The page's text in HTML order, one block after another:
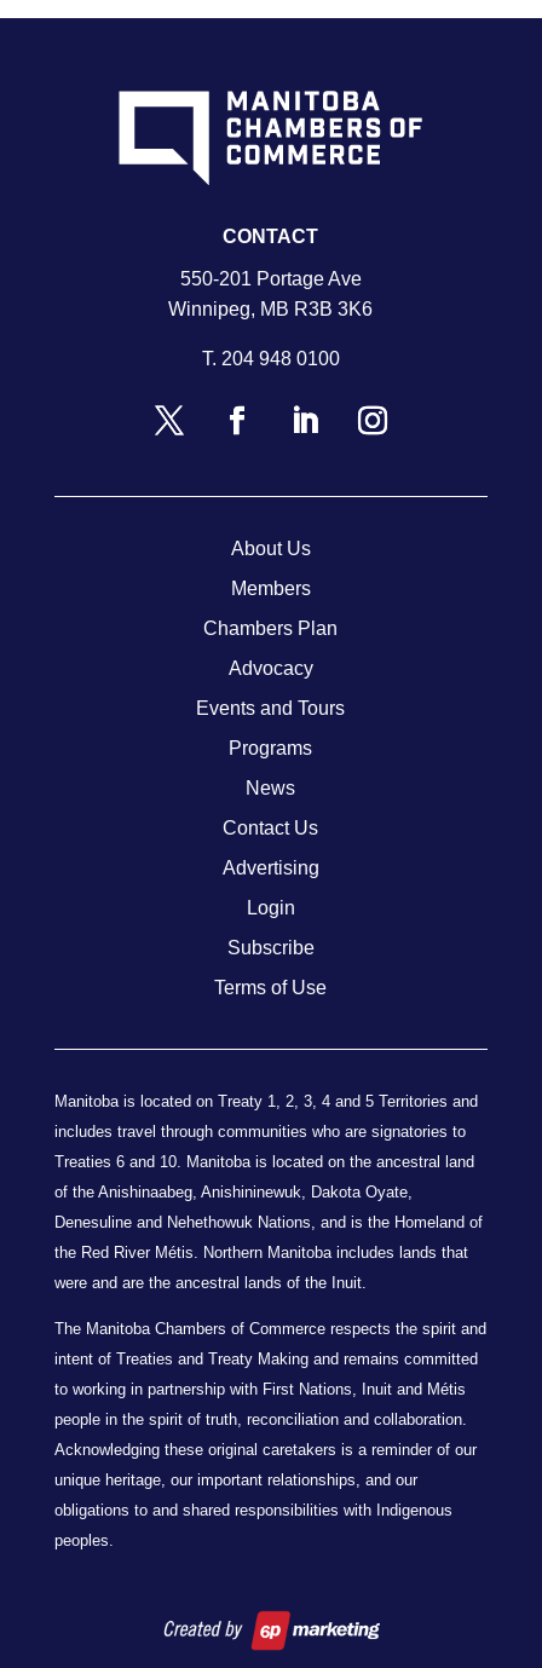
CONTACT
550-201 Portage Ave
Winnipeg, MB R3B 3K6
T. 204 948 0100
About Us
Members
Chambers Plan
Advocacy
Events and Tours
Programs
News
Contact Us
Advertising
Login
Subscribe
Terms of Use
Manitoba is located on Treaty 1, 2, 3, 4 and 5 Territories and
includes travel through communities who are signatories to
Treaties 6 and 10. Manitoba is located on the ancestral land
of the Anishinaabeg, Anishininewuk, Dakota Oyate,
Denesuline and Nehethowuk Nations, and is the Homeland of
the Red River Métis. Northern Manitoba includes lands that
were and are the ancestral lands of the Inuit.
The Manitoba Chambers of Commerce respects the spirit and
intent of Treaties and Treaty Making and remains committed
to working in partnership with First Nations, Inuit and Métis
people in the spirit of truth, reconciliation and collaboration.
Acknowledging these original caretakers is a reminder of our
unique heritage, our important relationships, and our
obligations to and shared responsibilities with Indigenous
peoples.